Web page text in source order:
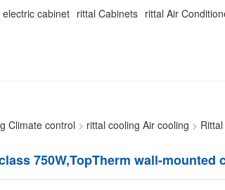
electric cabinet rittal Cabinets rittal Air
Climate control > rittal cooling Air cooling >
750W,TopTherm wall-mounted